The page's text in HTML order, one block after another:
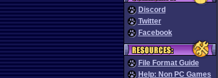
Discord
Twitter
Facebook
File Format Guide
Help: Non PC Games